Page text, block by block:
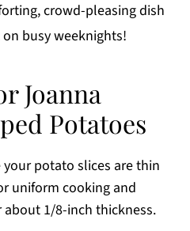
crowd-pleasing dish
busy weeknights!
Joanna
Potatoes
potato slices are thin
uniform cooking and
1/8-inch thickness.